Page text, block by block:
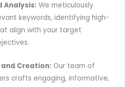
Analysis: We meticulously
keywords, identifying high-
align with your target
Creation: Our team of
crafts engaging, informative,